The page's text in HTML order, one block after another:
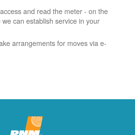
and read the meter - on the
can establish service in your
arrangements for moves via e-